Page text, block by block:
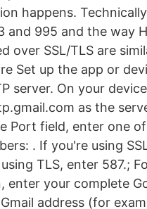
happens.
and 995 and the way
over SSL/TLS are
Set up the app or
server. On your
as the
Port field, enter one
. If you're using
TLS, enter 587.;
enter your complete
address (for